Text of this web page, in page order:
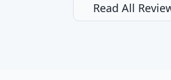
it's a 13 y o fridge with all original
but also a sign that on the original
Read All